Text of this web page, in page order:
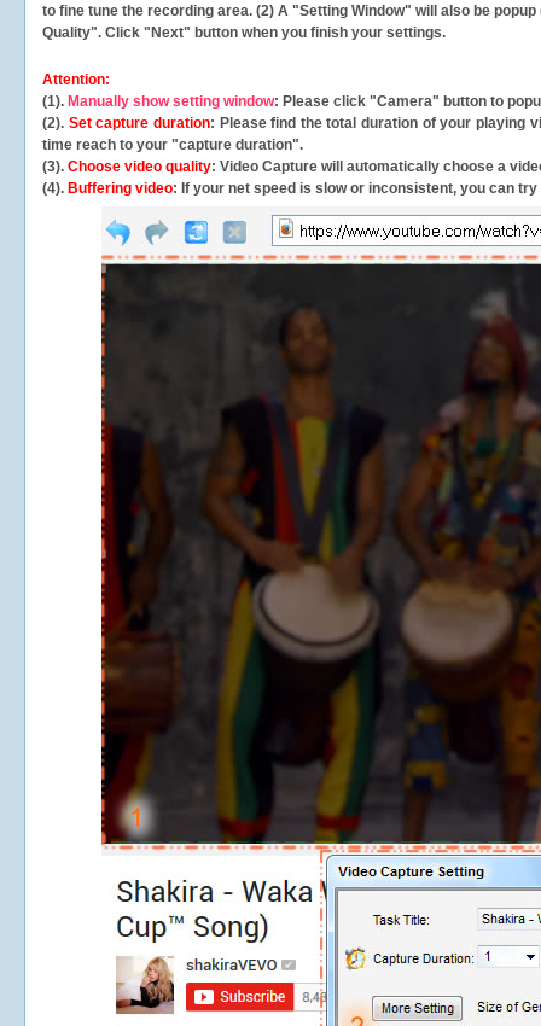
to fine tune the recording area. (2) A "Setting Window" will also be
Quality". Click "Next" button when you finish your settings.
Attention:
(1). Manually show setting window: Please click "Camera" button to
(2). Set capture duration: Please find the total duration of your playing
time reach to your "capture duration".
(3). Choose video quality: Video Capture will automatically choose a
(4). Buffering video: If your net speed is slow or inconsistent, you can try